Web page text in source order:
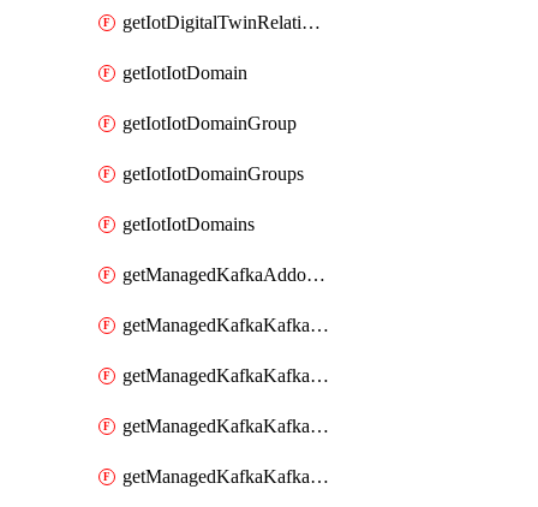
getIotDigitalTwinRelationships
getIotIotDomain
getIotIotDomainGroup
getIotIotDomainGroups
getIotIotDomains
getManagedKafkaAddonOptions
getManagedKafkaKafkaCluster
getManagedKafkaKafkaClusterAddon
getManagedKafkaKafkaClusterAddons
getManagedKafkaKafkaClusterConfig